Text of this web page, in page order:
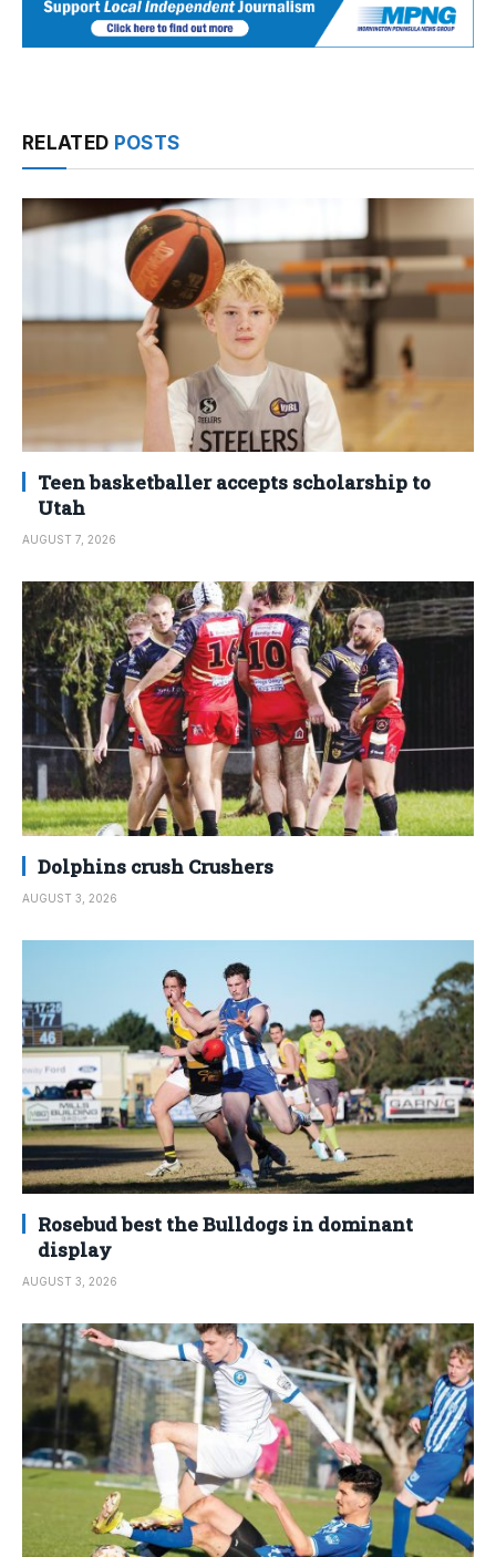
RELATED POSTS
Teen basketballer accepts scholarship to
Utah
AUGUST 7, 2026
Dolphins crush Crushers
AUGUST 3, 2026
Rosebud best the Bulldogs in dominant
display
AUGUST 3, 2026